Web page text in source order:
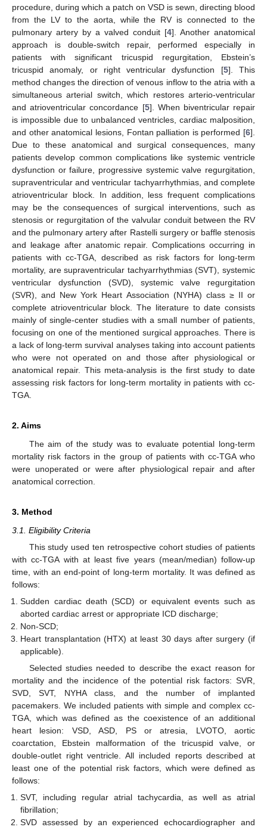
procedure, during which a patch on VSD is sewn, directing blood
from the LV to the aorta, while the RV is connected to the
pulmonary artery by a valved conduit [4]. Another anatomical
approach is double-switch repair, performed especially in
patients with significant tricuspid regurgitation, Ebstein’s
tricuspid anomaly, or right ventricular dysfunction [5]. This
method changes the direction of venous inflow to the atria with a
simultaneous arterial switch, which restores arterio-ventricular
and atrioventricular concordance [5]. When biventricular repair
is impossible due to unbalanced ventricles, cardiac malposition,
and other anatomical lesions, Fontan palliation is performed [6].
Due to these anatomical and surgical consequences, many
patients develop common complications like systemic ventricle
dysfunction or failure, progressive systemic valve regurgitation,
supraventricular and ventricular tachyarrhythmias, and complete
atrioventricular block. In addition, less frequent complications
may be the consequences of surgical interventions, such as
stenosis or regurgitation of the valvular conduit between the RV
and the pulmonary artery after Rastelli surgery or baffle stenosis
and leakage after anatomic repair. Complications occurring in
patients with cc-TGA, described as risk factors for long-term
mortality, are supraventricular tachyarrhythmias (SVT), systemic
ventricular dysfunction (SVD), systemic valve regurgitation
(SVR), and New York Heart Association (NYHA) class ≥ II or
complete atrioventricular block. The literature to date consists
mainly of single-center studies with a small number of patients,
focusing on one of the mentioned surgical approaches. There is
a lack of long-term survival analyses taking into account patients
who were not operated on and those after physiological or
anatomical repair. This meta-analysis is the first study to date
assessing risk factors for long-term mortality in patients with cc-
TGA.
2. Aims
The aim of the study was to evaluate potential long-term
mortality risk factors in the group of patients with cc-TGA who
were unoperated or were after physiological repair and after
anatomical correction.
3. Method
3.1. Eligibility Criteria
This study used ten retrospective cohort studies of patients
with cc-TGA with at least five years (mean/median) follow-up
time, with an end-point of long-term mortality. It was defined as
follows:
Sudden cardiac death (SCD) or equivalent events such as
aborted cardiac arrest or appropriate ICD discharge;
Non-SCD;
Heart transplantation (HTX) at least 30 days after surgery (if
applicable).
Selected studies needed to describe the exact reason for
mortality and the incidence of the potential risk factors: SVR,
SVD, SVT, NYHA class, and the number of implanted
pacemakers. We included patients with simple and complex cc-
TGA, which was defined as the coexistence of an additional
heart lesion: VSD, ASD, PS or atresia, LVOTO, aortic
coarctation, Ebstein malformation of the tricuspid valve, or
double-outlet right ventricle. All included reports described at
least one of the potential risk factors, which were defined as
follows:
SVT, including regular atrial tachycardia, as well as atrial
fibrillation;
SVD assessed by an experienced echocardiographer and